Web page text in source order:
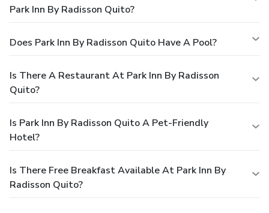
Park Inn By Radisson Quito?
Does Park Inn By Radisson Quito Have A Pool?
Is There A Restaurant At Park Inn By Radisson
Quito?
Is Park Inn By Radisson Quito A Pet-Friendly
Hotel?
Is There Free Breakfast Available At Park Inn By
Radisson Quito?